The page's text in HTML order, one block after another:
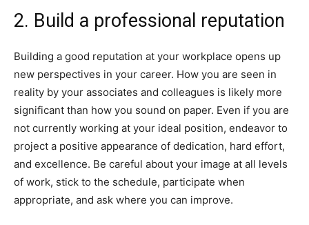
2. Build a professional reputation
Building a good reputation at your workplace opens up
new perspectives in your career. How you are seen in
reality by your associates and colleagues is likely more
significant than how you sound on paper. Even if you are
not currently working at your ideal position, endeavor to
project a positive appearance of dedication, hard effort,
and excellence. Be careful about your image at all levels
of work, stick to the schedule, participate when
appropriate, and ask where you can improve.